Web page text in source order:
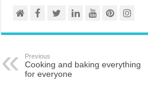
Previous
Cooking and baking everything
for everyone